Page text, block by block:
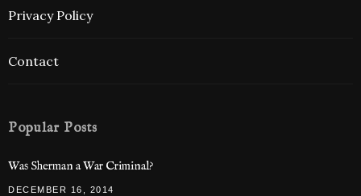
Privacy Policy
Contact
Popular Posts
Was Sherman a War Criminal?
DECEMBER 16, 2014